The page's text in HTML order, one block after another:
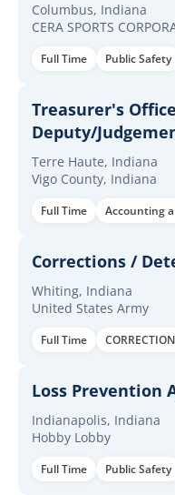
Columbus, Indiana
CERA SPORTS
Full Time Public Safety
Treasurer's
Deputy/
Terre Haute, Indiana
Vigo County, Indiana
Full Time Accounting
Corrections /
Whiting, Indiana
United States Army
Full Time
Loss Prevention
Indianapolis, Indiana
Hobby Lobby
Full Time Public Safety